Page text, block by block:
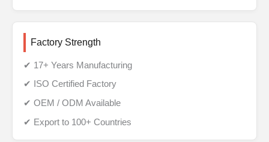
Factory Strength
✔ 17+ Years Manufacturing
✔ ISO Certified Factory
✔ OEM / ODM Available
✔ Export to 100+ Countries